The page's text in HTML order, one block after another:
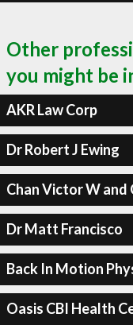
Other
you might be
AKR Law Corp
Dr Robert J Ewing
Chan Victor W and
Dr Matt Francisco
Back In Motion
Oasis CBI Health